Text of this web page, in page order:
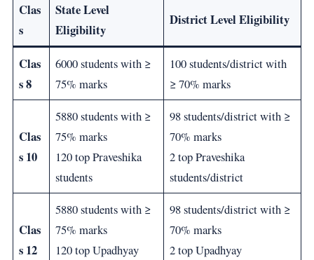
Clas
s
State Level
Eligibility
District Level Eligibility
Clas
s 8
6000 students with ≥
75% marks
100 students/district with
≥ 70% marks
Clas
s 10
5880 students with ≥
75% marks
120 top Praveshika
students
98 students/district with ≥
70% marks
2 top Praveshika
students/district
Clas
s 12
5880 students with ≥
75% marks
120 top Upadhyay
98 students/district with ≥
70% marks
2 top Upadhyay